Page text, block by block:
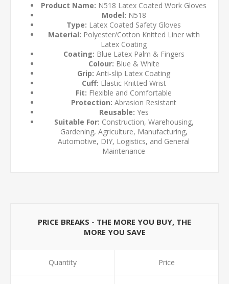
Product Name: N518 Latex Coated Work Gloves
Model: N518
Type: Latex Coated Safety Gloves
Material: Polyester/Cotton Knitted Liner with
Latex Coating
Coating: Blue Latex Palm & Fingers
Colour: Blue & White
Grip: Anti-slip Latex Coating
Cuff: Elastic Knitted Wrist
Fit: Flexible and Comfortable
Protection: Abrasion Resistant
Reusable: Yes
Suitable For: Construction, Warehousing,
Gardening, Agriculture, Manufacturing,
Automotive, DIY, Logistics, and General
Maintenance
PRICE BREAKS - THE MORE YOU BUY, THE
MORE YOU SAVE
Quantity Price